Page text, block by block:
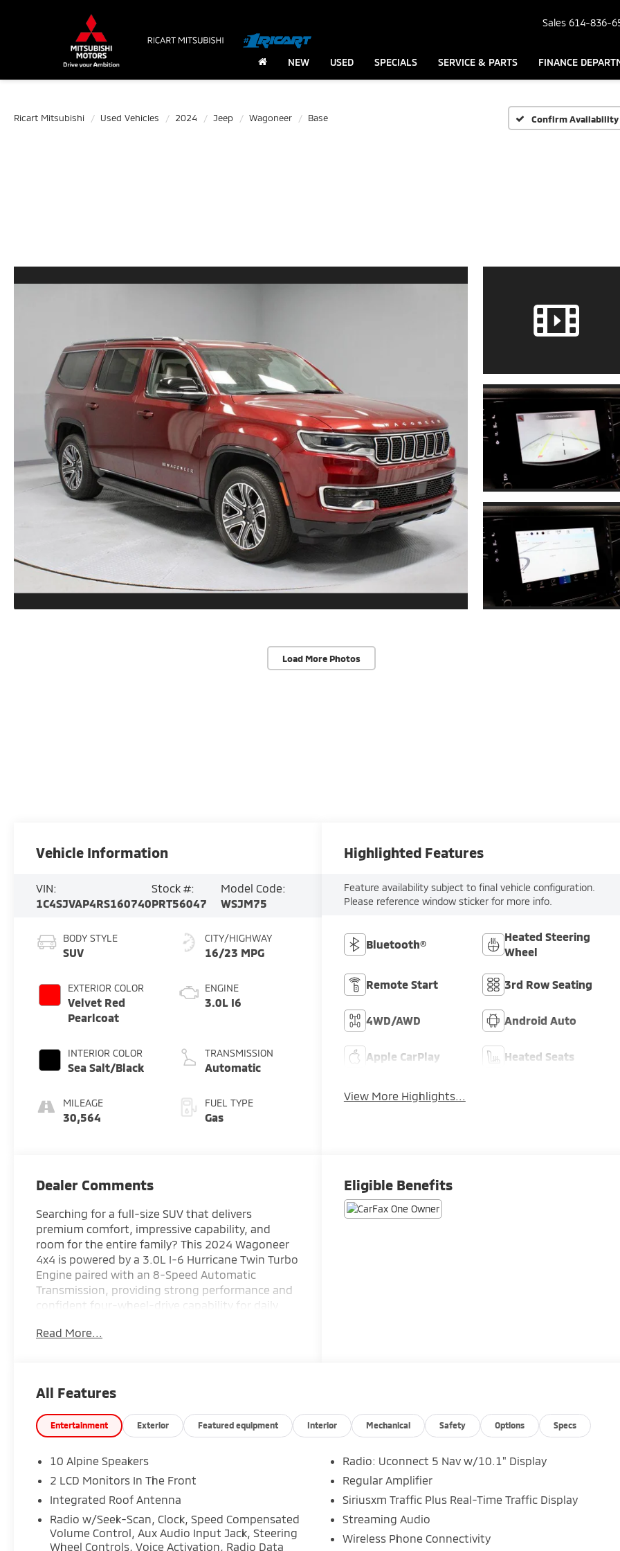
Sales 614-836-
NEW USED SPECIALS SERVICE & PARTS FINANCE
Ricart Mitsubishi Used Vehicles 2024 Jeep Wagoneer Base Confirm Availability
Load More Photos
Vehicle Information
VIN:
1C4SJVAP4RS160740
Stock #:
PRT56047
Model Code:
WSJM75
BODY STYLE
SUV
EXTERIOR COLOR
Velvet Red
Pearlcoat
INTERIOR COLOR
Sea Salt/Black
MILEAGE
30,564
CITY/HIGHWAY
16/23 MPG
ENGINE
3.0L I6
TRANSMISSION
Automatic
FUEL TYPE
Gas
Highlighted Features
Feature availability subject to final vehicle configuration.
Please reference window sticker for more info.
Bluetooth®
Heated Steering
Wheel
Remote Start 3rd Row Seating
4WD/AWD Android Auto
Apple CarPlay Heated Seats
View More Highlights...
Dealer Comments
Searching for a full-size SUV that delivers
premium comfort, impressive capability, and
room for the entire family? This 2024 Wagoneer
4x4 is powered by a 3.0L I-6 Hurricane Twin Turbo
Engine paired with an 8-Speed Automatic
Transmission, providing strong performance and
confident four-wheel-drive capability for daily
Finished in Diamond Black Crystal Pearl-Coat with
Aluminum Wheels, creating a refined and upscale
driving experience. Premium features including
heated and ventilated front seats, heated
second-row seats, power-adjustable seating, a
10.1-inch Uconnect touchscreen, wireless Apple
technologies make this SUV an outstanding
choice for families and adventure seekers alike.
Find it today at Ricart Automotive Used Car
Factory.
Read More...
Eligible Benefits
All Features
Entertainment Exterior Featured equipment Interior Mechanical Safety Options Specs
10 Alpine Speakers
2 LCD Monitors In The Front
Integrated Roof Antenna
Radio w/Seek-Scan, Clock, Speed Compensated
Volume Control, Aux Audio Input Jack, Steering
Wheel Controls, Voice Activation, Radio Data
Radio: Uconnect 5 Nav w/10.1" Display
Regular Amplifier
Siriusxm Traffic Plus Real-Time Traffic Display
Streaming Audio
Wireless Phone Connectivity